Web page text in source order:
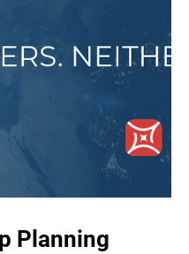
Planning